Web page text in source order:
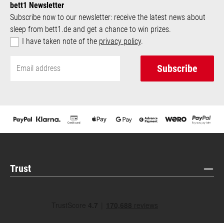
bett1 Newsletter
Subscribe now to our newsletter: receive the latest news about
sleep from bett1.de and get a chance to win prizes.
I have taken note of the privacy policy.
Subscribe
Trust